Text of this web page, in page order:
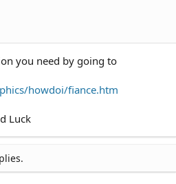
you need by going to
howdoi/fiance.htm
Luck